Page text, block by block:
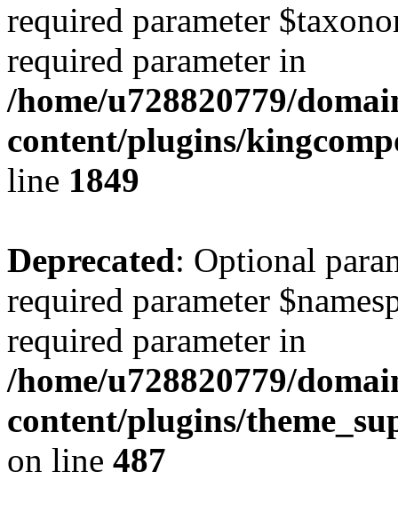
required parameter
required parameter in
/home/u728820779/
content/plugins/
line 1849
Deprecated: Optional
required parameter
required parameter in
/home/u728820779/
content/plugins/
on line 487